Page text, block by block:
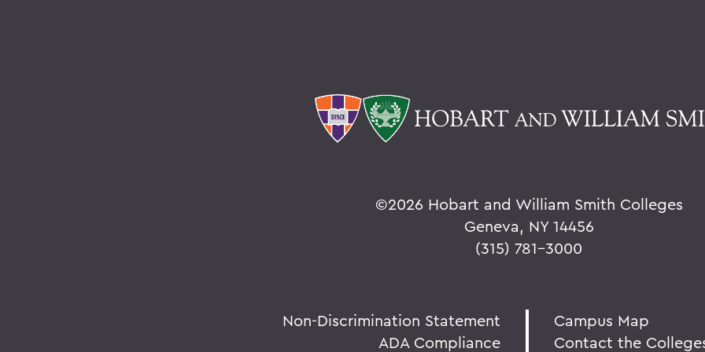
©2026 Hobart and William Smith Colleges
Geneva, NY 14456
(315) 781-3000
Non-Discrimination Statement
ADA Compliance
Campus Map
Contact the